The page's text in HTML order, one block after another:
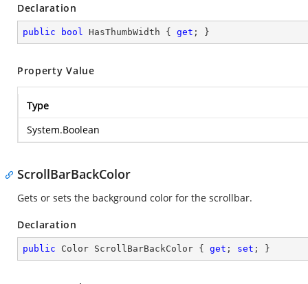
Declaration
public bool HasThumbWidth { get ; }
Property Value
Type
System.Boolean
ScrollBarBackColor
Gets or sets the background color for the scrollbar.
Declaration
public Color ScrollBarBackColor { get ; set ; }